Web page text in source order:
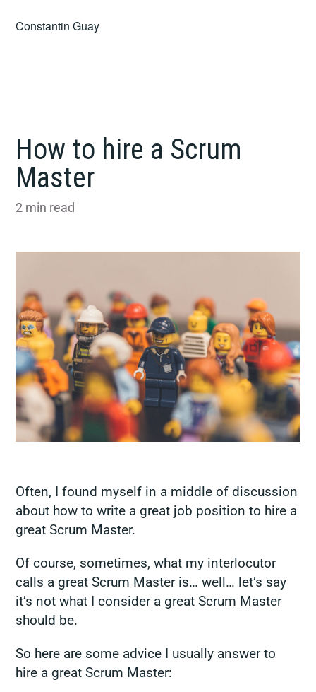
Constantin Guay
How to hire a Scrum
Master
2 min read
Often, I found myself in a middle of discussion
about how to write a great job position to hire a
great Scrum Master.
Of course, sometimes, what my interlocutor
calls a great Scrum Masteris… well… let’s say
it’s not what I consider a great Scrum Master
should be.
So here are some advice I usually answer to
hire a great Scrum Master: